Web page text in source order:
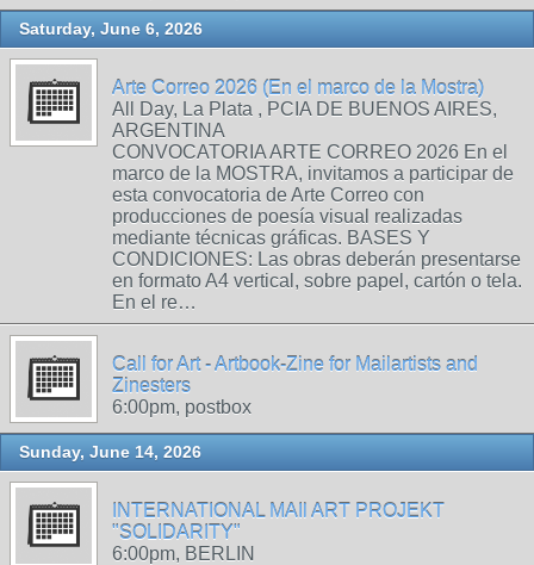
Saturday, June 6, 2026
Arte Correo 2026 (En el marco de la Mostra)
All Day, La Plata , PCIA DE BUENOS AIRES,
ARGENTINA
CONVOCATORIA ARTE CORREO 2026 En el
marco de la MOSTRA, invitamos a participar de
esta convocatoria de Arte Correo con
producciones de poesía visual realizadas
mediante técnicas gráficas. BASES Y
CONDICIONES: Las obras deberán presentarse
en formato A4 vertical, sobre papel, cartón o tela.
En el re…
Call for Art - Artbook-Zine for Mailartists and
Zinesters
6:00pm, postbox
Sunday, June 14, 2026
INTERNATIONAL MAIl ART PROJEKT
"SOLIDARITY"
6:00pm, BERLIN